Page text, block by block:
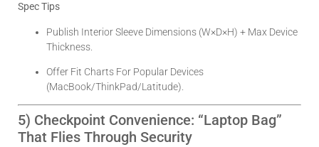
Spec Tips
Publish Interior Sleeve Dimensions (W×D×H) + Max Device
Thickness.
Offer Fit Charts For Popular Devices
(MacBook/ThinkPad/Latitude).
5) Checkpoint Convenience: “Laptop Bag”
That Flies Through Security